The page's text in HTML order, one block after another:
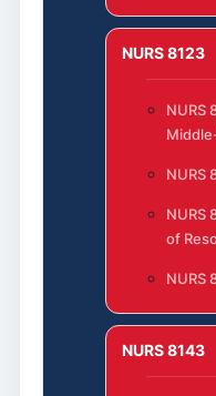
NURS 8123
NURS
NURS
NURS
of
NURS
NURS 8143